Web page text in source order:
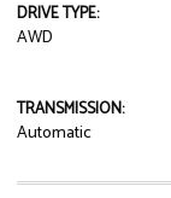
DRIVE TYPE:
AWD
TRANSMISSION:
Automatic